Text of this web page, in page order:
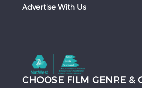
Advertise With Us
CHOOSE FILM GENRE &